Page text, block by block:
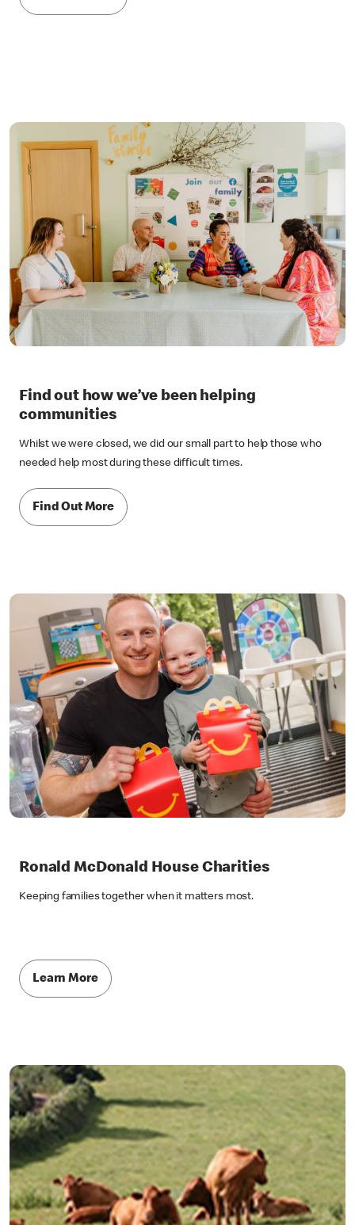
Find out how we’ve been helping
communities
Whilst we were closed, we did our small part to help those who
needed help most during these difficult times.
Find Out More
Ronald McDonald House Charities
Keeping families together when it matters most.
Learn More